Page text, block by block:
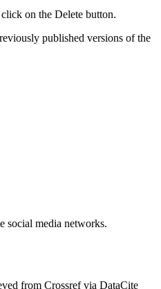
on the Delete button.
published versions of the
social media networks.
from Crossref via DataCite